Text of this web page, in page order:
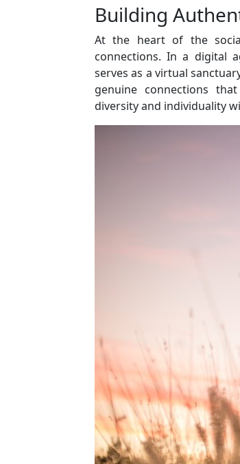
Building
At the heart of the
connections. In a digital
serves as a virtual
genuine connections
diversity and individuality